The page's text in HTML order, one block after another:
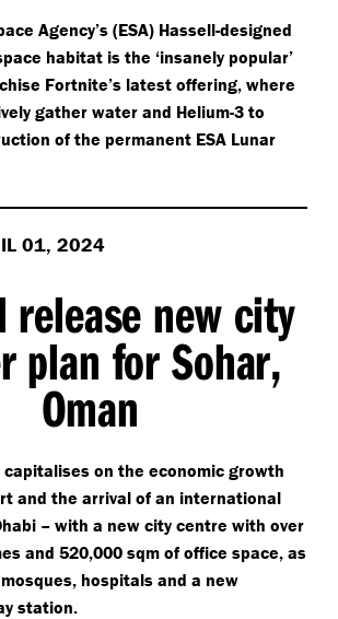
Agency’s (ESA) Hassell-designed
habitat is the ‘insanely popular’
Fortnite’s latest offering, where
gather water and Helium-3 to
of the permanent ESA Lunar
01, 2024
release new city
plan for Sohar,
Oman
on the economic growth
and the arrival of an international
– with a new city centre with over
and 520,000 sqm of office space, as
hospitals and a new
station.